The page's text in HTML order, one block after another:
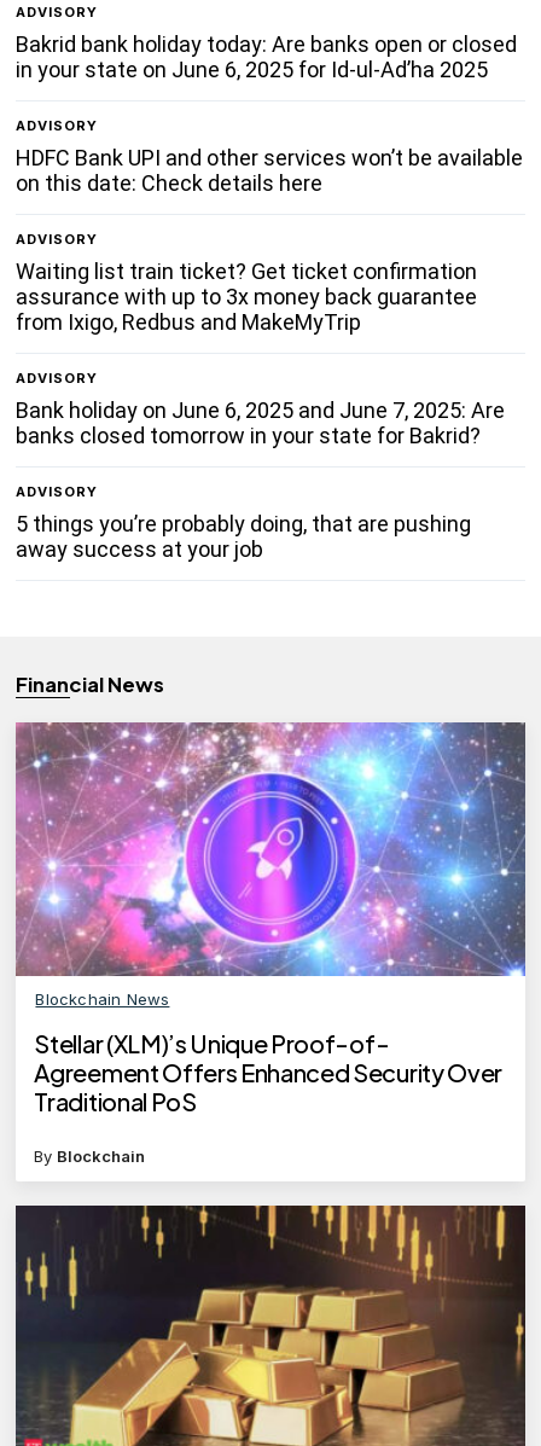
ADVISORY
Bakrid bank holiday today: Are banks open or closed
in your state on June 6, 2025 for Id-ul-Ad’ha 2025
ADVISORY
HDFC Bank UPI and other services won’t be available
on this date: Check details here
ADVISORY
Waiting list train ticket? Get ticket confirmation
assurance with up to 3x money back guarantee
from Ixigo, Redbus and MakeMyTrip
ADVISORY
Bank holiday on June 6, 2025 and June 7, 2025: Are
banks closed tomorrow in your state for Bakrid?
ADVISORY
5 things you’re probably doing, that are pushing
away success at your job
Financial News
Blockchain News
Stellar (XLM)’s Unique Proof-of-
Agreement Offers Enhanced Security Over
Traditional PoS
By Blockchain